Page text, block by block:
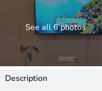
See all 6 photos
Description